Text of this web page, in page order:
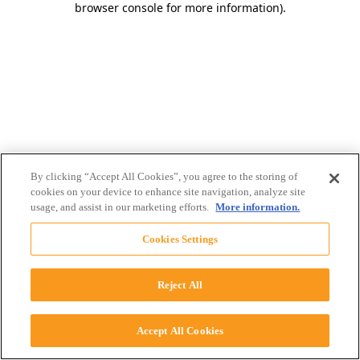
browser console for more information).
By clicking “Accept All Cookies”, you agree to the storing of
cookies on your device to enhance site navigation, analyze site
usage, and assist in our marketing efforts. More information.
Cookies Settings
Reject All
Accept All Cookies